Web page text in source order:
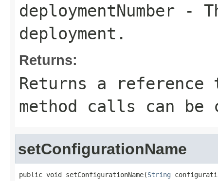
deploymentNumber -
deployment.
Returns:
Returns a
method calls can be
setConfigurationName
public void setConfigurationName(String